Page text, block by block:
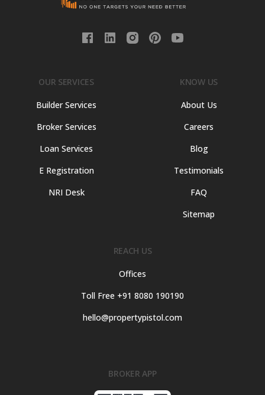
OUR SERVICES
Builder Services
Broker Services
Loan Services
E Registration
NRI Desk
KNOW US
About Us
Careers
Blog
Testimonials
FAQ
Sitemap
REACH US
Offices
Toll Free +91 8080 190190
hello@propertypistol.com
BROKER APP